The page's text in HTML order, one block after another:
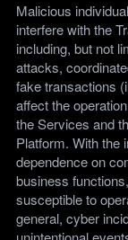
Malicious
interfere with the
including, but not
attacks,
fake transactions
affect the
the Services and
Platform. With the
dependence on
business
susceptible to
general, cyber